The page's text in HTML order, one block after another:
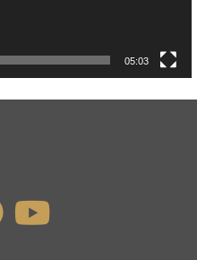
05:03